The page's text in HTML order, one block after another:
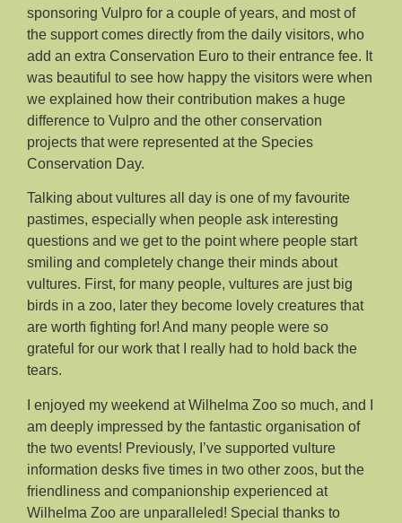
sponsoring Vulpro for a couple of years, and most of
the support comes directly from the daily visitors, who
add an extra Conservation Euro to their entrance fee. It
was beautiful to see how happy the visitors were when
we explained how their contribution makes a huge
difference to Vulpro and the other conservation
projects that were represented at the Species
Conservation Day.
Talking about vultures all day is one of my favourite
pastimes, especially when people ask interesting
questions and we get to the point where people start
smiling and completely change their minds about
vultures. First, for many people, vultures are just big
birds in a zoo, later they become lovely creatures that
are worth fighting for! And many people were so
grateful for our work that I really had to hold back the
tears.
I enjoyed my weekend at Wilhelma Zoo so much, and I
am deeply impressed by the fantastic organisation of
the two events! Previously, I’ve supported vulture
information desks five times in two other zoos, but the
friendliness and companionship experienced at
Wilhelma Zoo are unparalleled! Special thanks to